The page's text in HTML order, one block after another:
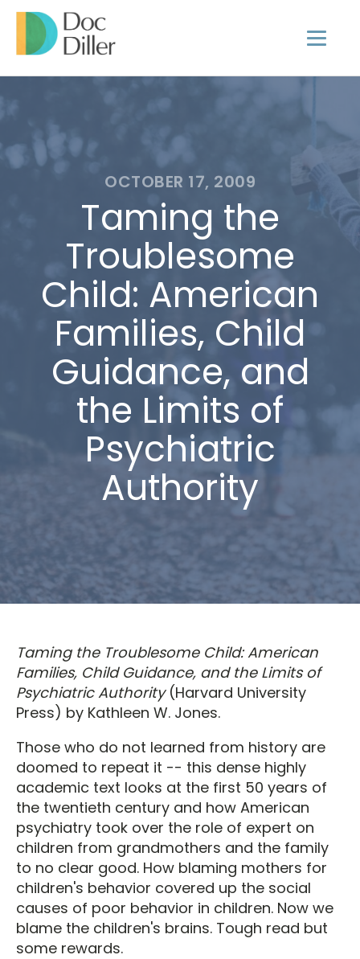
OCTOBER 17, 2009
Taming the
Troublesome
Child: American
Families, Child
Guidance, and
the Limits of
Psychiatric
Authority
Taming the Troublesome Child: American
Families, Child Guidance, and the Limits of
Psychiatric Authority(Harvard University
Press) by Kathleen W. Jones.
Those who do not learned from history are
doomed to repeat it -- this dense highly
academic text looks at the first 50 years of
the twentieth century and how American
psychiatry took over the role of expert on
children from grandmothers and the family
to no clear good. How blaming mothers for
children's behavior covered up the social
causes of poor behavior in children. Now we
blame the children's brains. Tough read but
some rewards.